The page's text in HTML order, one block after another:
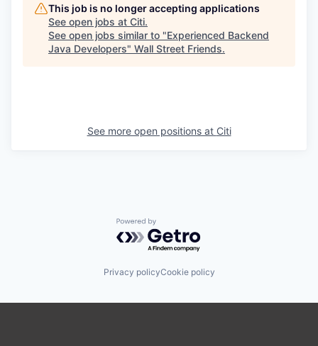
This job is no longer accepting applications
See open jobs at Citi.
See open jobs similar to "Experienced Backend
Java Developers" Wall Street Friends.
See more open positions at Citi
Powered by Getro.com
Privacy policyCookie policy